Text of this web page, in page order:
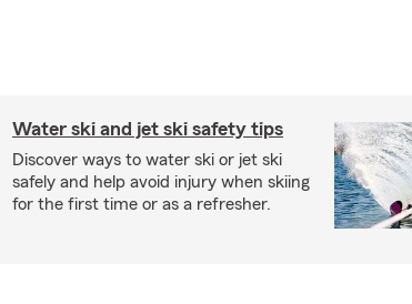
Water ski and jet ski safety tips
Discover ways to water ski or jet ski
safely and help avoid injury when skiing
for the first time or as a refresher.